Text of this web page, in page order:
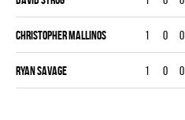
Christopher Mallinos 1 0 0
Ryan Savage 1 0 0